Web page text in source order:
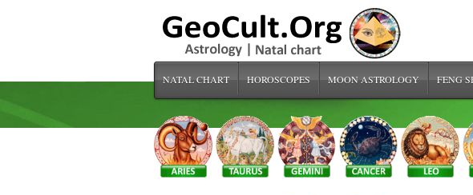
NATAL CHART HOROSCOPES MOON ASTROLOGY FENG